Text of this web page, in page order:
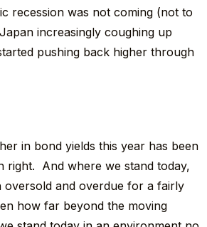
recession was not coming (not to
increasingly coughing up
pushing back higher through
in bond yields this year has been
right. And where we stand today,
oversold and overdue for a fairly
how far beyond the moving